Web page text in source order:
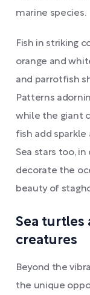
marine species.
Fish in striking
orange and
and parrotfish
Patterns
while the giant
fish add
Sea stars too,
decorate the
beauty of
Sea turtles
creatures
Beyond the
the unique